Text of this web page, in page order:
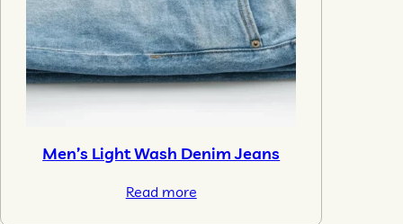
Men’s Light Wash Denim Jeans
Read more